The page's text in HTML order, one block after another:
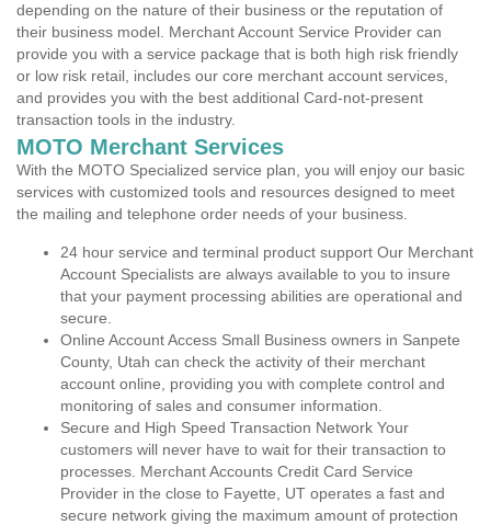
depending on the nature of their business or the reputation of
their business model. Merchant Account Service Provider can
provide you with a service package that is both high risk friendly
or low risk retail, includes our core merchant account services,
and provides you with the best additional Card-not-present
transaction tools in the industry.
MOTO Merchant Services
With the MOTO Specialized service plan, you will enjoy our basic
services with customized tools and resources designed to meet
the mailing and telephone order needs of your business.
24 hour service and terminal product support Our Merchant
Account Specialists are always available to you to insure
that your payment processing abilities are operational and
secure.
Online Account Access Small Business owners in Sanpete
County, Utah can check the activity of their merchant
account online, providing you with complete control and
monitoring of sales and consumer information.
Secure and High Speed Transaction Network Your
customers will never have to wait for their transaction to
processes. Merchant Accounts Credit Card Service
Provider in the close to Fayette, UT operates a fast and
secure network giving the maximum amount of protection